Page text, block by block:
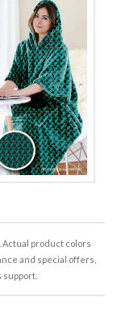
product colors
and special offers,